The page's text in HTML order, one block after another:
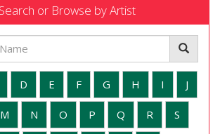
or Browse by Artist
D E F G H I J
M N O P Q R S